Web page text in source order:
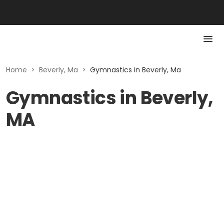
Home > Beverly, Ma > Gymnastics in Beverly, Ma
Gymnastics in Beverly,
MA